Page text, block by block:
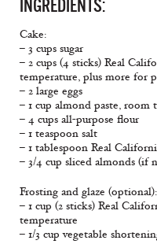
INGREDIENTS:
Cake:
– 3 cups sugar
– 2 cups (4 sticks) Real
temperature, plus more for
– 2 large eggs
– 1 cup almond paste, room
– 4 cups all-purpose flour
– 1 teaspoon salt
– 1 tablespoon Real
– 3/4 cup sliced almonds (if
Frosting and glaze (optional):
– 1 cup (2 sticks) Real
temperature
– 1/3 cup vegetable